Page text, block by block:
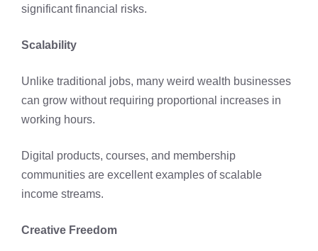
significant financial risks.
Scalability
Unlike traditional jobs, many weird wealth businesses
can grow without requiring proportional increases in
working hours.
Digital products, courses, and membership
communities are excellent examples of scalable
income streams.
Creative Freedom